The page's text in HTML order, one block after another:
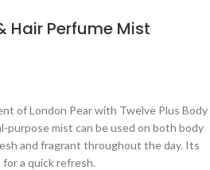
Hair Perfume Mist
of London Pear with Twelve Plus Body
purpose mist can be used on both body
and fragrant throughout the day. Its
a quick refresh.